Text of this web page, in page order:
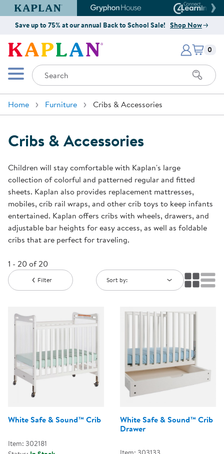
Kaplan Early Learning Company Website
Gryphon House Website
Save up to 75% at our annual Back to School Sale! Shop Now
Kaplan Early Learning Company
Mobile Menu
Search
Items
0
Home Furniture Cribs & Accessories
Cribs & Accessories
Children will stay comfortable with Kaplan's large
collection of colorful and patterned regular and fitted
sheets. Kaplan also provides replacement mattresses,
mobiles, crib rail wraps, and other crib toys to keep infants
entertained. Kaplan offers cribs with wheels, drawers, and
adjustable bar heights for easy access, as well as foldable
cribs that are perfect for traveling.
1 - 20 of 20
Filter Sort by:
White Safe & Sound™ Crib
Item: 302181
White Safe & Sound™ Crib
Drawer